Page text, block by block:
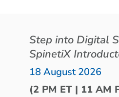
Step into Digital
SpinetiX
18 August 2026
(2 PM ET | 11 AM